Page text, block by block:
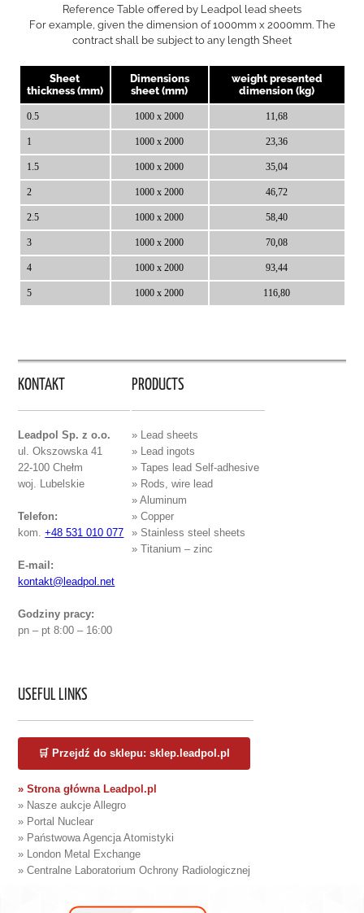
Reference Table offered by Leadpol lead sheets
For example, given the dimension of 1000mm x 2000mm. The
contract shall be subject to any length Sheet
Sheet
thickness (mm)
Dimensions
sheet (mm)
weight presented
dimension (kg)
0.5 1000 x 2000 11,68
1 1000 x 2000 23,36
1.5 1000 x 2000 35,04
2 1000 x 2000 46,72
2.5 1000 x 2000 58,40
3 1000 x 2000 70,08
4 1000 x 2000 93,44
5 1000 x 2000 116,80
KONTAKT
Leadpol Sp. z o.o.
ul. Okszowska 41
22-100 Chełm
woj. Lubelskie
Telefon:
kom.+48 531 010 077
E-mail:
kontakt@leadpol.net
Godziny pracy:
pn – pt 8:00 – 16:00
PRODUCTS
» Lead sheets
» Lead ingots
» Tapes lead Self-adhesive
» Rods, wire lead
» Aluminum
» Copper
» Stainless steel sheets
» Titanium – zinc
USEFUL LINKS
🛒 Przejdź do sklepu: sklep.leadpol.pl
» Strona główna Leadpol.pl
» Nasze aukcje Allegro
» Portal Nuclear
» Państwowa Agencja Atomistyki
» London Metal Exchange
» Centralne Laboratorium Ochrony Radiologicznej